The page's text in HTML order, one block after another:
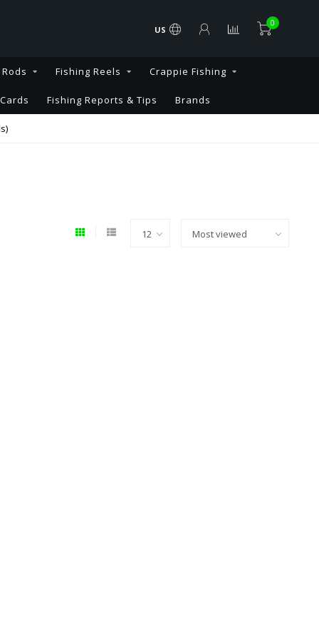
US
0
Fishing Reels Crappie Fishing
Fishing Reports & Tips Brands